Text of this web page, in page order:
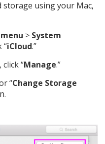
using your Mac,
> System
“iCloud.”
“Manage.”
“Change Storage